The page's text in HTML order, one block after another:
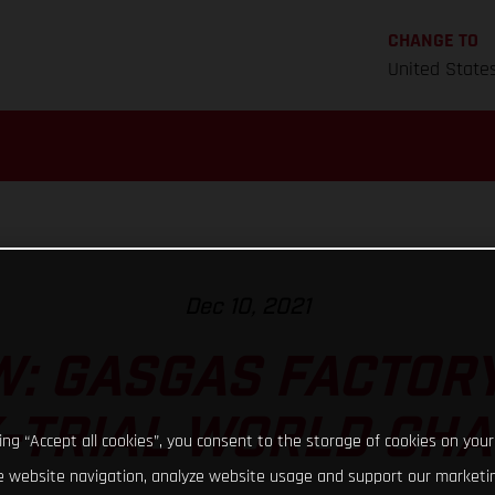
CHANGE TO
United
GASGAS
TRIAL WORLD
“Accept all cookies”, you consent to the storage of cookies on
website navigation, analyze website usage and support our